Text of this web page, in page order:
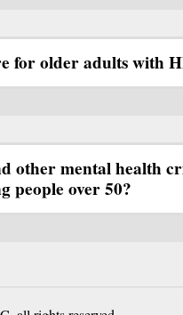
for older adults with
other mental health
people over 50?